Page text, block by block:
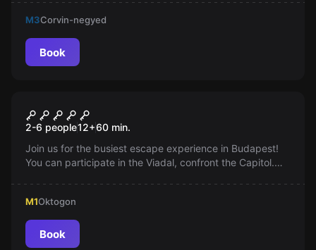
sensors. The ultimate challenge: negotiating with the
Joker.
M3Corvin-negyed
Book
The Hunger Games
2-6 people12+60 min.
Join us for the busiest escape experience in Budapest!
You can participate in the Viadal, confront the Capitol.
M1Oktogon
Book